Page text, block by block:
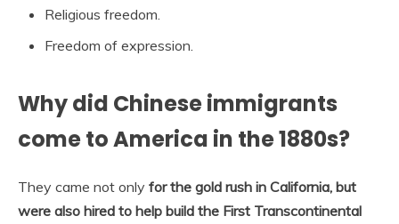
Religious freedom.
Freedom of expression.
Why did Chinese immigrants
come to America in the 1880s?
They came not only for the gold rush in California, but
were also hired to help build the First Transcontinental